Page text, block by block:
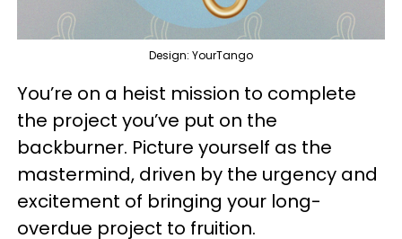
Design: YourTango
You’re on a heist mission to complete
the project you’ve put on the
backburner. Picture yourself as the
mastermind, driven by the urgency and
excitement of bringing your long-
overdue project to fruition.